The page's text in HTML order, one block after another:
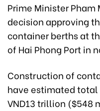
Prime Minister Pham
decision approving
container berths at
of Hai Phong Port in
Construction of
have estimated
VND13 trillion ($548